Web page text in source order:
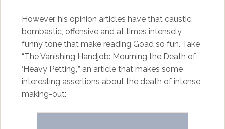
However, his opinion articles have that caustic,
bombastic, offensive and at times intensely
funny tone that make reading Goad so fun. Take
“The Vanishing Handjob: Mourning the Death of
‘Heavy Petting,'” an article that makes some
interesting assertions about the death of intense
making-out: